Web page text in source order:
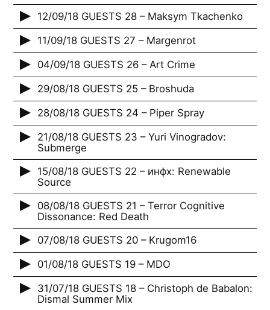
12/09/18 GUESTS 28 – Maksym Tkachenko
11/09/18 GUESTS 27 – Margenrot
04/09/18 GUESTS 26 – Art Crime
29/08/18 GUESTS 25 – Broshuda
28/08/18 GUESTS 24 – Piper Spray
21/08/18 GUESTS 23 – Yuri Vinogradov:
Submerge
15/08/18 GUESTS 22 – инфх: Renewable
Source
08/08/18 GUESTS 21 – Terror Cognitive
Dissonance: Red Death
07/08/18 GUESTS 20 – Krugom16
01/08/18 GUESTS 19 – MDO
31/07/18 GUESTS 18 – Christoph de Babalon:
Dismal Summer Mix